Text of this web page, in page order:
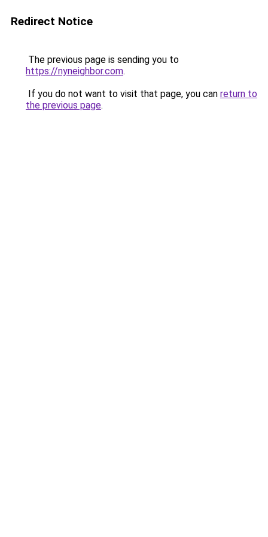
Redirect Notice
The previous page is sending you to
https://nyneighbor.com.
If you do not want to visit that page, you can return to
the previous page.